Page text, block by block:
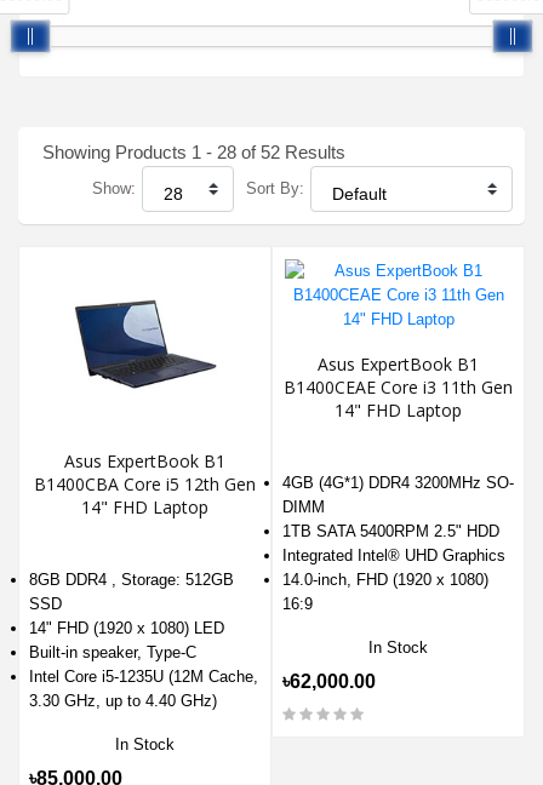
Showing Products 1 - 28 of 52 Results
Show: Sort By:
Asus ExpertBook B1
B1400CBA Core i5 12th Gen
14" FHD Laptop
8GB DDR4 , Storage: 512GB
SSD
14" FHD (1920 x 1080) LED
Built-in speaker, Type-C
Intel Core i5-1235U (12M Cache,
3.30 GHz, up to 4.40 GHz)
In Stock
৳85,000.00
Asus ExpertBook B1
B1400CEAE Core i3 11th Gen
14" FHD Laptop
4GB (4G*1) DDR4 3200MHz SO-
DIMM
1TB SATA 5400RPM 2.5" HDD
Integrated Intel® UHD Graphics
14.0-inch, FHD (1920 x 1080)
16:9
In Stock
৳62,000.00